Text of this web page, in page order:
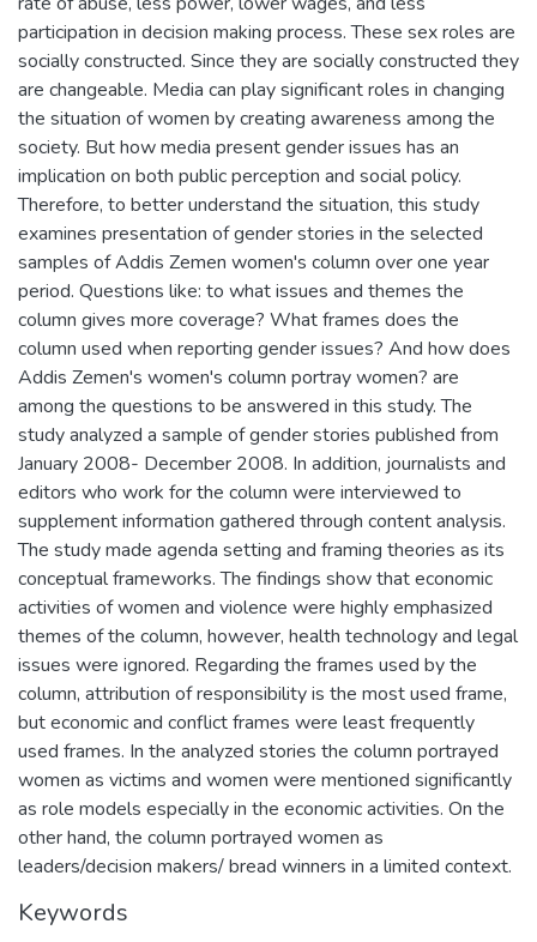
participation in decision making process. These sex roles are
socially constructed. Since they are socially constructed they
are changeable. Media can play significant roles in changing
the situation of women by creating awareness among the
society. But how media present gender issues has an
implication on both public perception and social policy.
Therefore, to better understand the situation, this study
examines presentation of gender stories in the selected
samples of Addis Zemen women's column over one year
period. Questions like: to what issues and themes the
column gives more coverage? What frames does the
column used when reporting gender issues? And how does
Addis Zemen's women's column portray women? are
among the questions to be answered in this study. The
study analyzed a sample of gender stories published from
January 2008- December 2008. In addition, journalists and
editors who work for the column were interviewed to
supplement information gathered through content analysis.
The study made agenda setting and framing theories as its
conceptual frameworks. The findings show that economic
activities of women and violence were highly emphasized
themes of the column, however, health technology and legal
issues were ignored. Regarding the frames used by the
column, attribution of responsibility is the most used frame,
but economic and conflict frames were least frequently
used frames. In the analyzed stories the column portrayed
women as victims and women were mentioned significantly
as role models especially in the economic activities. On the
other hand, the column portrayed women as
leaders/decision makers/ bread winners in a limited context.
Keywords